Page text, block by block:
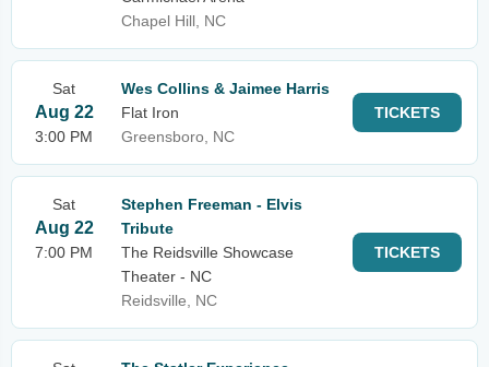
Chapel Hill, NC
Sat
Aug 22
3:00 PM
Wes Collins & Jaimee Harris
Flat Iron
Greensboro, NC
TICKETS
Sat
Aug 22
7:00 PM
Stephen Freeman - Elvis
Tribute
The Reidsville Showcase
Theater - NC
Reidsville, NC
TICKETS